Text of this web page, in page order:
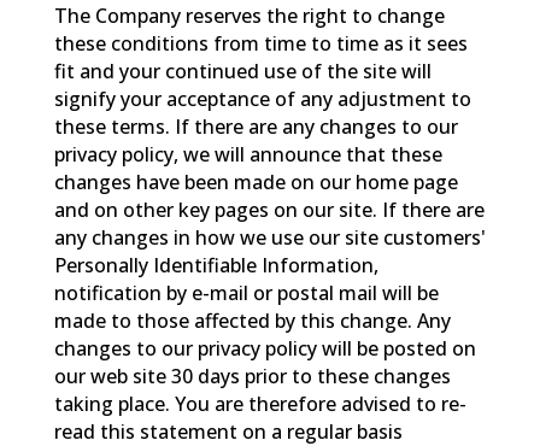
The Company reserves the right to change
these conditions from time to time as it sees
fit and your continued use of the site will
signify your acceptance of any adjustment to
these terms. If there are any changes to our
privacy policy, we will announce that these
changes have been made on our home page
and on other key pages on our site. If there are
any changes in how we use our site customers'
Personally Identifiable Information,
notification by e-mail or postal mail will be
made to those affected by this change. Any
changes to our privacy policy will be posted on
our web site 30 days prior to these changes
taking place. You are therefore advised to re-
read this statement on a regular basis